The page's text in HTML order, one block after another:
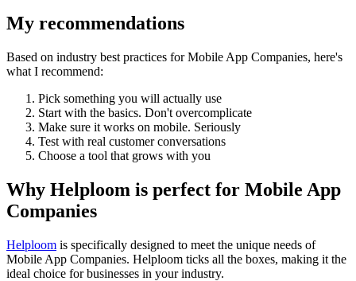
My recommendations
Based on industry best practices forMobile App Companies, here's
what I recommend:
Pick something you will actually use
Start with the basics. Don't overcomplicate
Make sure it works on mobile. Seriously
Test with real customer conversations
Choose a tool that grows with you
Why Helploom is perfect for Mobile App
Companies
Helploom is specifically designed to meet the unique needs of
Mobile App Companies. Helploom ticks all the boxes, making it the
ideal choice for businesses in your industry.